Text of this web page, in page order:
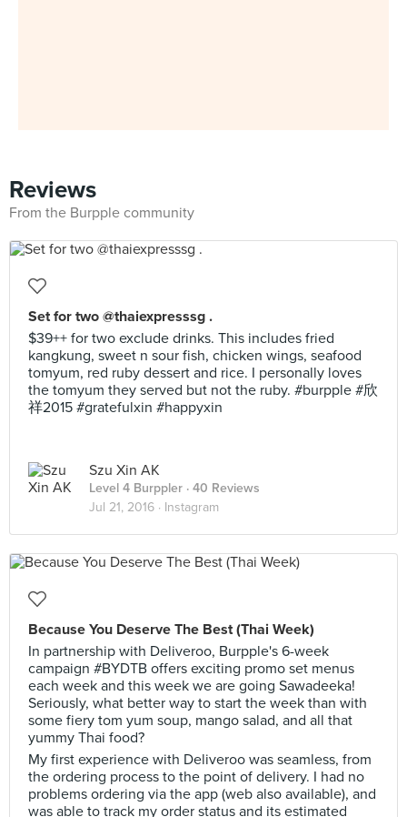
Reviews
From the Burpple community
Set for two @thaiexpresssg .
$39++ for two exclude drinks. This includes fried
kangkung, sweet n sour fish, chicken wings, seafood
tomyum, red ruby dessert and rice. I personally loves
the tomyum they served but not the ruby. #burpple #欣
祥2015 #gratefulxin #happyxin
Szu Xin AK
Level 4 Burppler · 40 Reviews
Jul 21, 2016 · Instagram
Because You Deserve The Best (Thai Week)
In partnership with Deliveroo, Burpple's 6-week
campaign #BYDTB offers exciting promo set menus
each week and this week we are going Sawadeeka!
Seriously, what better way to start the week than with
some fiery tom yum soup, mango salad, and all that
yummy Thai food?
My first experience with Deliveroo was seamless, from
the ordering process to the point of delivery. I had no
problems ordering via the app (web also available), and
was able to track my order status and its estimated